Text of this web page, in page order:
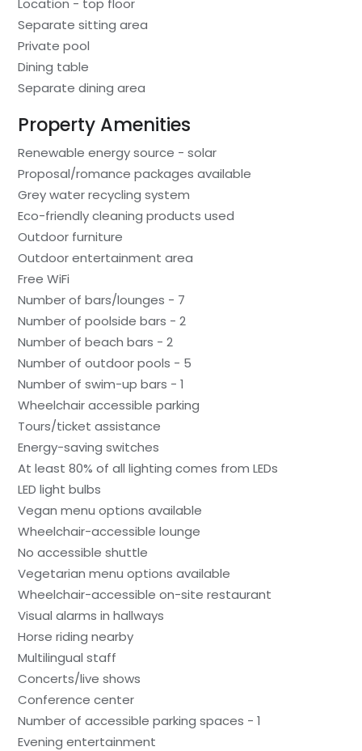
Location - top floor
Separate sitting area
Private pool
Dining table
Separate dining area
Property Amenities
Renewable energy source - solar
Proposal/romance packages available
Grey water recycling system
Eco-friendly cleaning products used
Outdoor furniture
Outdoor entertainment area
Free WiFi
Number of bars/lounges - 7
Number of poolside bars - 2
Number of beach bars - 2
Number of outdoor pools - 5
Number of swim-up bars - 1
Wheelchair accessible parking
Tours/ticket assistance
Energy-saving switches
At least 80% of all lighting comes from LEDs
LED light bulbs
Vegan menu options available
Wheelchair-accessible lounge
No accessible shuttle
Vegetarian menu options available
Wheelchair-accessible on-site restaurant
Visual alarms in hallways
Horse riding nearby
Multilingual staff
Concerts/live shows
Conference center
Number of accessible parking spaces - 1
Evening entertainment